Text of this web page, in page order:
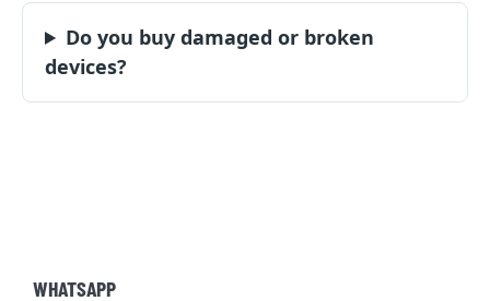
Do you buy damaged or broken
devices?
WHATSAPP